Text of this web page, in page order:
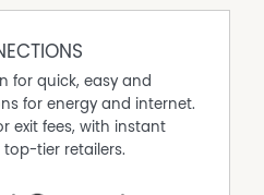
peaceful neighbourhood,
easy access to Cockburn
Centre, Murdoch University,
major transport links, while
park-side setting.
for quick, easy and
for energy and internet.
exit fees, with instant
tier retailers.